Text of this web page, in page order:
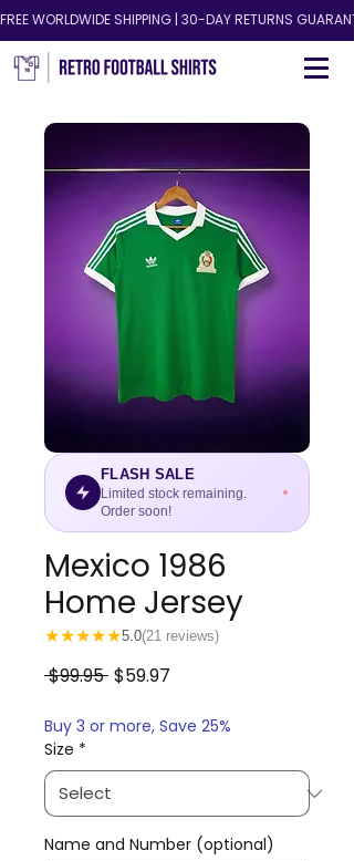
FREE WORLDWIDE SHIPPING | 30-DAY RETURNS
FLASH SALE
Limited stock remaining.
Order soon!
Mexico 1986
Home Jersey
★★★★★5.0(21 reviews)
$99.95 Regular
$59.97
Buy 3 or more, Save 25%
Size *
Name and Number (optional)